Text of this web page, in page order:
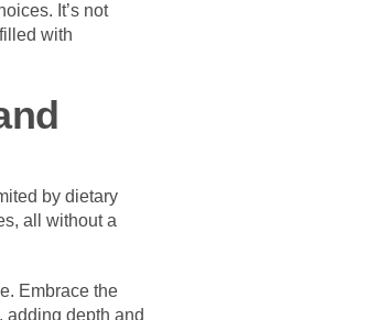
It’s not
with
by dietary
all without a
Embrace the
adding depth and